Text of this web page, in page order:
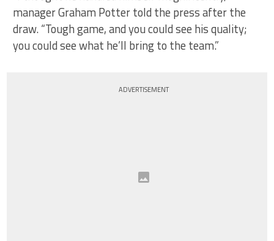
manager Graham Potter told the press after the
draw. “Tough game, and you could see his quality;
you could see what he’ll bring to the team.”
ADVERTISEMENT